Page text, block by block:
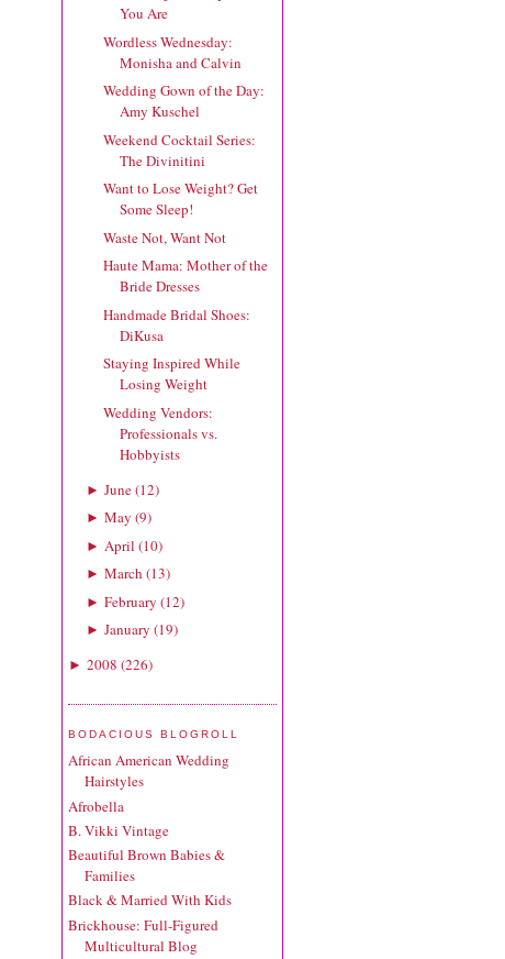
You Are
Wordless Wednesday:
Monisha and Calvin
Wedding Gown of the Day:
Amy Kuschel
Weekend Cocktail Series:
The Divinitini
Want to Lose Weight? Get
Some Sleep!
Waste Not, Want Not
Haute Mama: Mother of the
Bride Dresses
Handmade Bridal Shoes:
DiKusa
Staying Inspired While
Losing Weight
Wedding Vendors:
Professionals vs.
Hobbyists
► June(12)
► May (9)
► April (10)
► March (13)
► February (12)
► January (19)
► 2008 (226)
BODACIOUS BLOGROLL
African American Wedding
Hairstyles
Afrobella
B. Vikki Vintage
Beautiful Brown Babies &
Families
Black & Married With Kids
Brickhouse: Full-Figured
Multicultural Blog